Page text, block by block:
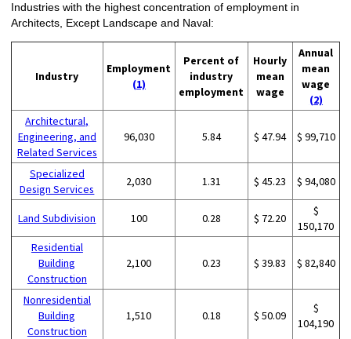
Industries with the highest concentration of employment in
Architects, Except Landscape and Naval:
Industry
Employment
(1)
Percent of
industry
employment
Hourly
mean
wage
Annual
mean
wage
(2)
Architectural,
Engineering, and
Related Services
96,030 5.84 $ 47.94 $ 99,710
Specialized
Design Services
2,030 1.31 $ 45.23 $ 94,080
Land Subdivision 100 0.28 $ 72.20
$
150,170
Residential
Building
Construction
2,100 0.23 $ 39.83 $ 82,840
Nonresidential
Building
Construction
1,510 0.18 $ 50.09
$
104,190